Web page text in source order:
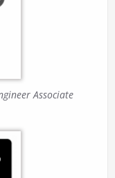
Associate